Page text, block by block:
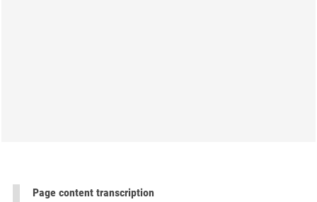
Page content transcription